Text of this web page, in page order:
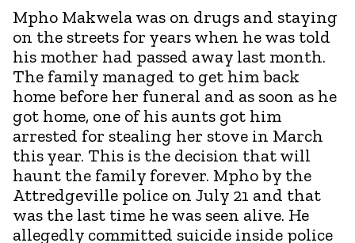
Mpho Makwela was on drugs and staying
on the streets for years when he was told
his mother had passed away last month.
The family managed to get him back
home before her funeral and as soon as he
got home, one of his aunts got him
arrested for stealing her stove in March
this year. This is the decision that will
haunt the family forever. Mpho by the
Attredgeville police on July 21 and that
was the last time he was seen alive. He
allegedly committed suicide inside police